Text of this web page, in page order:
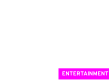
ENTERTAINMENT